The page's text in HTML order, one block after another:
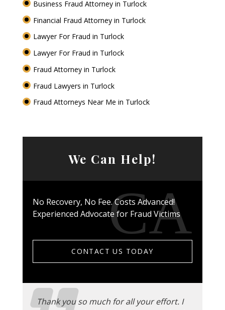
Business Fraud Attorney in Turlock
Financial Fraud Attorney in Turlock
Lawyer For Fraud in Turlock
Lawyer For Fraud in Turlock
Fraud Attorney in Turlock
Fraud Lawyers in Turlock
Fraud Attorneys Near Me in Turlock
We Can Help!
No Recovery, No Fee. Costs Advanced!
Experienced Advocate for Fraud Victims
CONTACT US TODAY
Thank you so much for all your effort. I